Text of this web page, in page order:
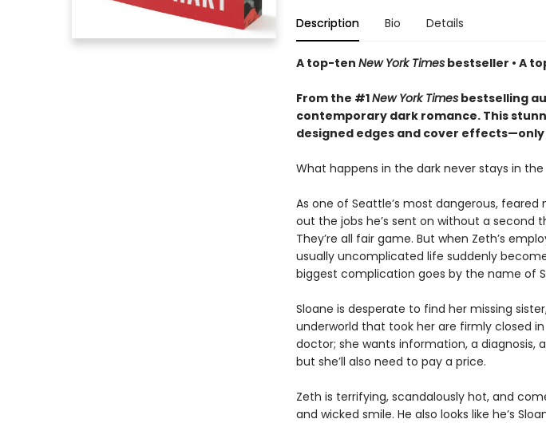
Description Bio Details
A top-ten New York Timesbestseller • A
From the #1New York Timesbestselling
contemporary dark romance. This
designed edges and cover
What happens in the dark never stays in the
As one of Seattle’s most dangerous,
out the jobs he’s sent on without a second
They’re all fair game. But when Zeth’s
usually uncomplicated life suddenly
biggest complication goes by the name of
​Sloane is desperate to find her missing
underworld that took her are firmly closed in
doctor; she wants information, a diagnosis,
but she’ll also need to pay a price.
Zeth is terrifying, scandalously hot, and
and wicked smile. He also looks like he’s